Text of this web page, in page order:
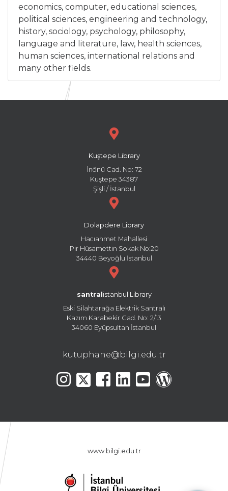
economics, computer, educational sciences,
political sciences, engineering and technology,
history, sociology, psychology, philosophy,
language and literature, law, health sciences,
human sciences, international relations and
many other fields.
Kuştepe Library
İnönü Cad. No: 72
Kuştepe 34387
Şişli / İstanbul
Dolapdere Library
Hacıahmet Mahallesi
Pir Hüsamettin Sokak No:20
34440 Beyoğlu İstanbul
santral istanbul Library
Eski Silahtarağa Elektrik Santralı
Kazım Karabekir Cad. No: 2/13
34060 Eyüpsultan İstanbul
kutuphane@bilgi.edu.tr
www.bilgi.edu.tr